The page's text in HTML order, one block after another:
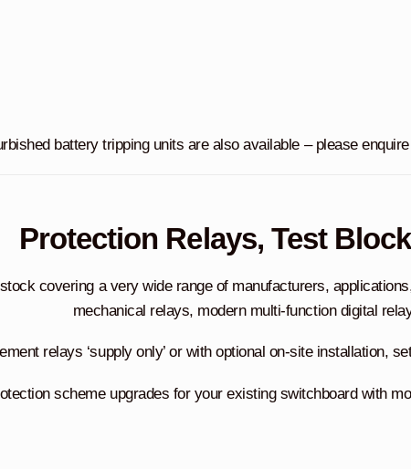
battery tripping units are also available – please
Protection Relays, Test
covering a very wide range of manufacturers,
mechanical relays, modern multi-function digital
relays ‘supply only’ or with optional on-site installation,
scheme upgrades for your existing switchboard with